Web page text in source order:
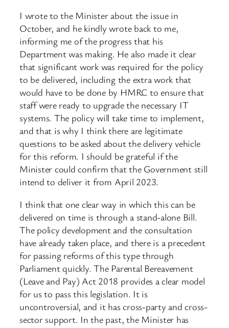
I wrote to the Minister about the issue in
October, and he kindly wrote back to me,
informing me of the progress that his
Department was making. He also made it clear
that significant work was required for the policy
to be delivered, including the extra work that
would have to be done by HMRC to ensure that
staff were ready to upgrade the necessary IT
systems. The policy will take time to implement,
and that is why I think there are legitimate
questions to be asked about the delivery vehicle
for this reform. I should be grateful if the
Minister could confirm that the Government still
intend to deliver it from April 2023.
I think that one clear way in which this can be
delivered on time is through a stand-alone Bill.
The policy development and the consultation
have already taken place, and there is a precedent
for passing reforms of this type through
Parliament quickly. The Parental Bereavement
(Leave and Pay) Act 2018 provides a clear model
for us to pass this legislation. It is
uncontroversial, and it has cross-party and cross-
sector support. In the past, the Minister has